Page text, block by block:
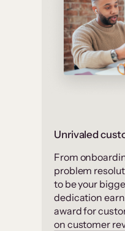
Unrivaled
From
problem
to be your
dedication
award for
on customer